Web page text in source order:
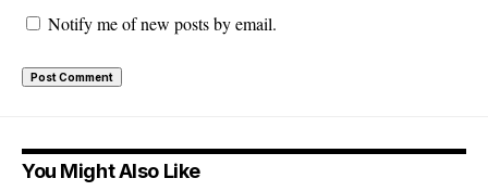
Notify me of new posts by email.
You Might Also Like